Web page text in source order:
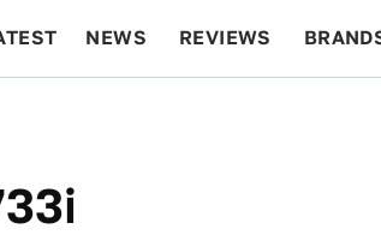
NEWS REVIEWS